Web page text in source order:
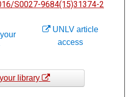
S0027-9684(15)31374-2
UNLV article
access
library